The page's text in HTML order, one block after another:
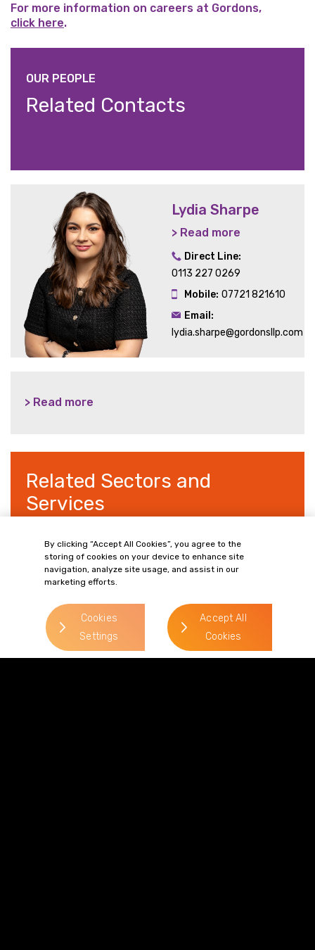
For more information on careers at Gordons,
click here.
OUR PEOPLE
Related Contacts
Lydia Sharpe
> Read more
Direct Line:
0113 227 0269
Mobile: 07721 821610
Email:
lydia.sharpe@gordonsllp.com
> Read more
Related Sectors and
Services
> Commercial Property
By clicking “Accept All Cookies”, you agree to the
storing of cookies on your device to enhance site
navigation, analyze site usage, and assist in our
marketing efforts.
Cookies
Settings
Accept All
Cookies